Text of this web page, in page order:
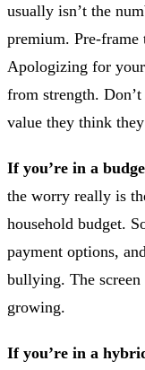
usually isn’t the
premium. Pre-frame
Apologizing for
from strength.
value they think
If you’re in a
the worry really is
household budget.
payment options,
bullying. The screen
growing.
If you’re in a